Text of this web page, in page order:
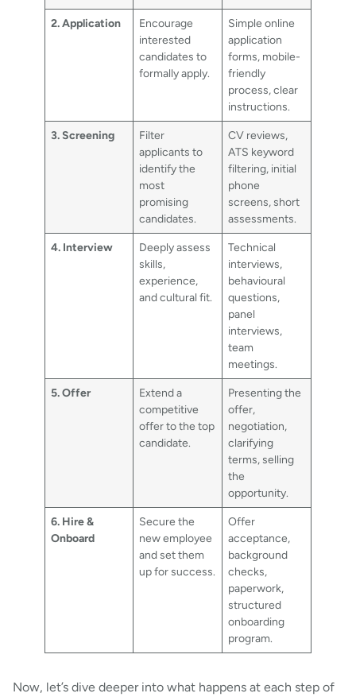
2. Application
Encourage
interested
candidates to
formally apply.
Simple online
application
forms, mobile-
friendly
process, clear
instructions.
3. Screening
Filter
applicants to
identify the
most
promising
candidates.
CV reviews,
ATS keyword
filtering, initial
phone
screens, short
assessments.
4. Interview
Deeply assess
skills,
experience,
and cultural fit.
Technical
interviews,
behavioural
questions,
panel
interviews,
team
meetings.
5. Offer
Extend a
competitive
offer to the top
candidate.
Presenting the
offer,
negotiation,
clarifying
terms, selling
the
opportunity.
6. Hire &
Onboard
Secure the
new employee
and set them
up for success.
Offer
acceptance,
background
checks,
paperwork,
structured
onboarding
program.
Now, let’s dive deeper into what happens at each step of